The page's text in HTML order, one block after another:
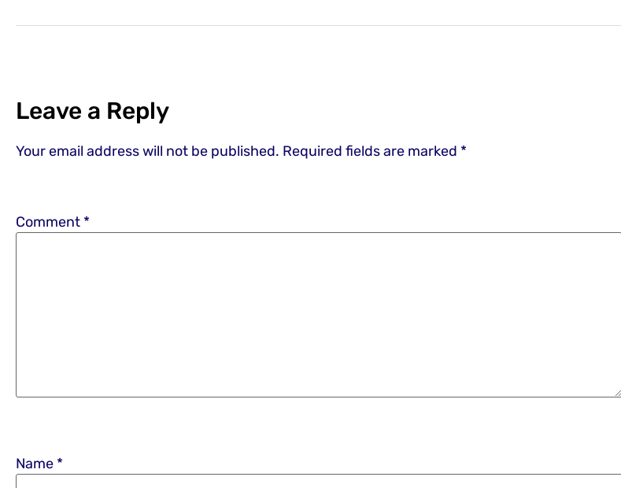
Leave a Reply
Your email address will not be published. Required fields are marked *
Comment *
Name *